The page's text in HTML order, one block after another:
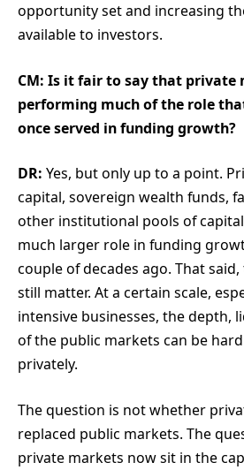
opportunity set and increasing
available to investors.
CM: Is it fair to say that private
performing much of the role
once served in funding growth?
DR: Yes, but only up to a point.
capital, sovereign wealth funds,
other institutional pools of
much larger role in funding
couple of decades ago. That
still matter. At a certain scale,
intensive businesses, the depth,
of the public markets can be
privately.
The question is not whether
replaced public markets. The
private markets now sit in the